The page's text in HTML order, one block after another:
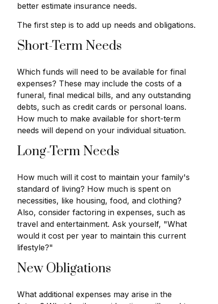
better estimate insurance needs.
The first step is to add up needs and obligations.
Short-Term Needs
Which funds will need to be available for final
expenses? These may include the costs of a
funeral, final medical bills, and any outstanding
debts, such as credit cards or personal loans.
How much to make available for short-term
needs will depend on your individual situation.
Long-Term Needs
How much will it cost to maintain your family's
standard of living? How much is spent on
necessities, like housing, food, and clothing?
Also, consider factoring in expenses, such as
travel and entertainment. Ask yourself, "What
would it cost per year to maintain this current
lifestyle?"
New Obligations
What additional expenses may arise in the